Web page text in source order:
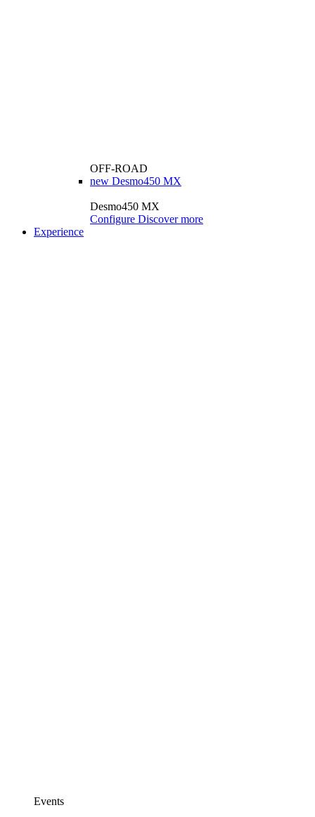
OFF-ROAD
new Desmo450 MX
Desmo450 MX
Configure Discover more
Experience
Events